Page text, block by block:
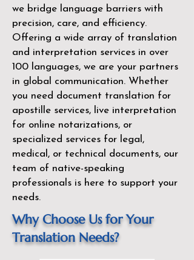
we bridge language barriers with
precision, care, and efficiency.
Offering a wide array of translation
and interpretation services in over
100 languages, we are your partners
in global communication. Whether
you need document translation for
apostille services, live interpretation
for online notarizations, or
specialized services for legal,
medical, or technical documents, our
team of native-speaking
professionals is here to support your
needs.
Why Choose Us for Your
Translation Needs?